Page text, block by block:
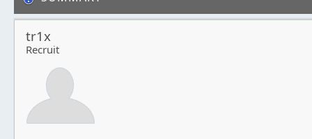
tr1x
Recruit